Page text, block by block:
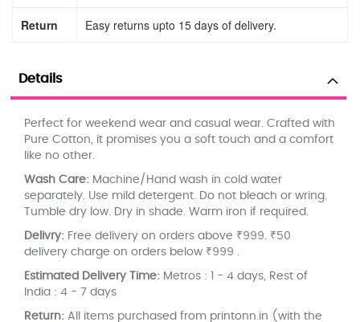
Return Easy returns upto 15 days of delivery.
Details
Perfect for weekend wear and casual wear. Crafted with
Pure Cotton, it promises you a soft touch and a comfort
like no other.
Wash Care: Machine/Hand wash in cold water
separately. Use mild detergent. Do not bleach or wring.
Tumble dry low. Dry in shade. Warm iron if required.
Delivry: Free delivery on orders above ₹999. ₹50
delivery charge on orders below ₹999 .
Estimated Delivery Time: Metros : 1 - 4 days, Rest of
India : 4 - 7 days
Return: All items purchased from printonn.in (with the